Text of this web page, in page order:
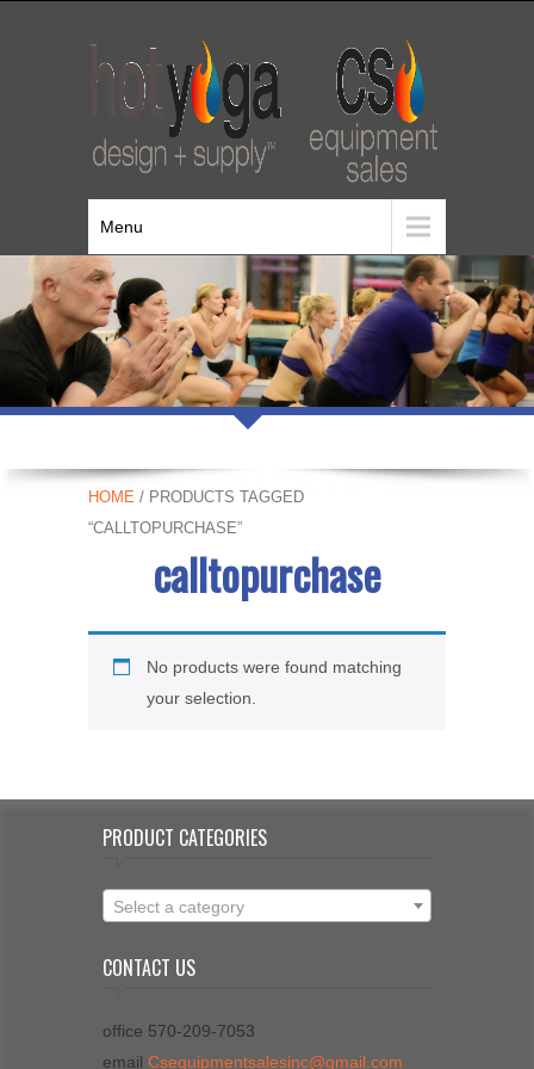
Menu
HOME / PRODUCTS TAGGED
“CALLTOPURCHASE”
calltopurchase
No products were found matching
your selection.
PRODUCT CATEGORIES
Select a category
CONTACT US
office 570-209-7053
email Csequipmentsalesinc@gmail.com